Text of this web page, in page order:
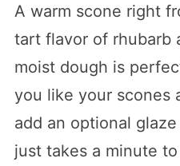
A warm scone right
tart flavor of rhubarb
moist dough is
you like your scones
add an optional
just takes a minute